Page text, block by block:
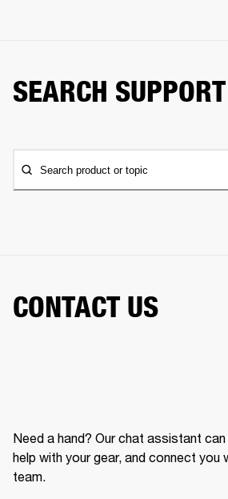
SEARCH SUPPORT
Search product or topic
CONTACT US
Need a hand? Our chat assistant can
help with your gear, and connect you
team.